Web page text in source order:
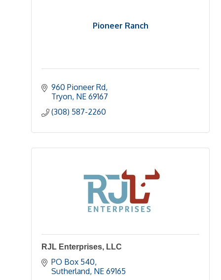
Pioneer Ranch
960 Pioneer Rd
Tryon NE 69167
(308) 587-2260
RJL Enterprises, LLC
PO Box 540
Sutherland NE 69165